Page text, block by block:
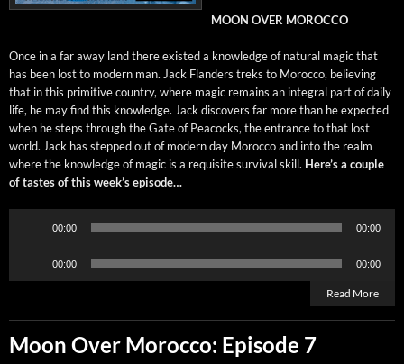
MOON OVER MOROCCO
Once in a far away land there exist­ed a knowl­edge of nat­ur­al mag­ic that
has been lost to mod­ern man. Jack Flan­ders treks to Moroc­co, believ­ing
that in this prim­i­tive coun­try, where mag­ic remains an inte­gral part of dai­ly
life, he may find this knowl­edge. Jack dis­cov­ers far more than he expect­ed
when he steps through the Gate of Pea­cocks, the entrance to that lost
world. Jack has stepped out of mod­ern day Moroc­co and into the realm
where the knowl­edge of mag­ic is a req­ui­site sur­vival skill. Here’s a cou­ple
of tastes of this week’s episode…
00:00 00:00
00:00 00:00
Read More
Moon Over Morocco: Episode 7